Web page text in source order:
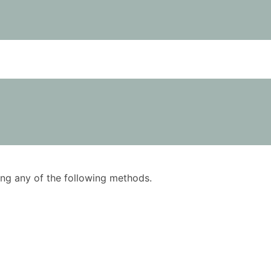
any of the following methods.